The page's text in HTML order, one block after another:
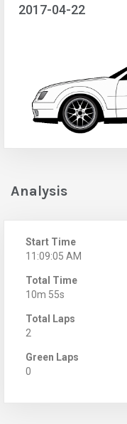
2017-04-22
Analysis
Start Time
11:09:05 AM
Total Time
10m 55s
Total Laps
2
Green Laps
0